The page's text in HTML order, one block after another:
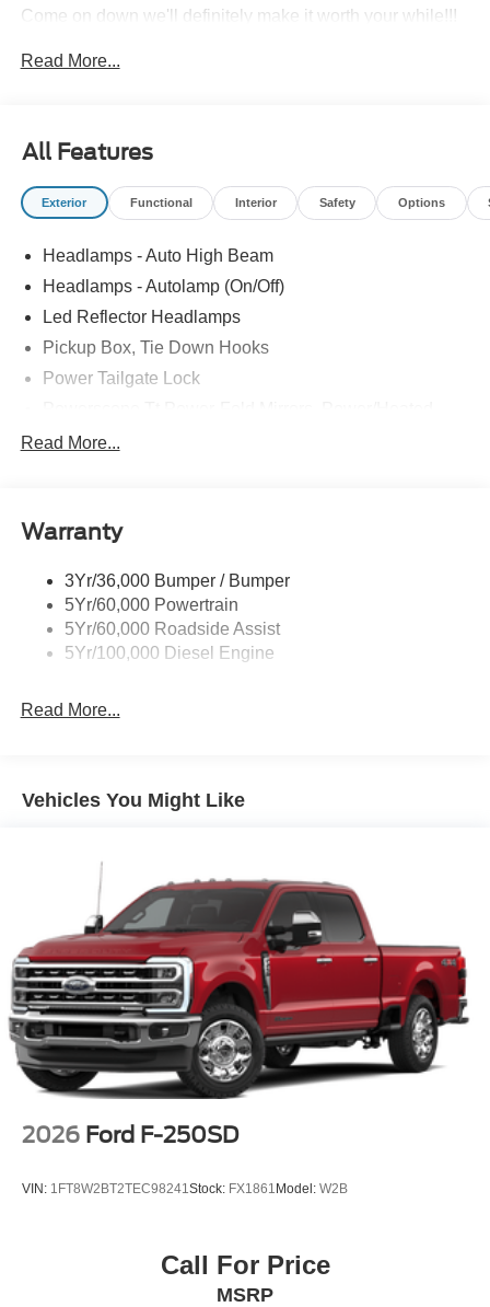
Come on down we'll definitely make it worth your while!!!
09/30/2026
Read More...
All Features
Exterior Functional Interior Safety Options
Headlamps - Auto High Beam
Headlamps - Autolamp (On/Off)
Led Reflector Headlamps
Pickup Box, Tie Down Hooks
Power Tailgate Lock
Rear Window Privacy Glass W/Defrost
Trailer Sway Control
Read More...
Warranty
3Yr/36,000 Bumper / Bumper
5Yr/60,000 Powertrain
5Yr/60,000 Roadside Assist
5Yr/100,000 Diesel Engine
Read More...
Vehicles You Might Like
2026 Ford F-250SD
VIN: 1FT8W2BT2TEC98241Stock: FX1861 Model: W2B
Call For Price
MSRP